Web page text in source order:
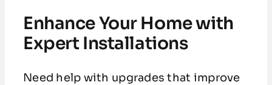
Enhance Your Home with
Expert Installations
Need help with upgrades that improve